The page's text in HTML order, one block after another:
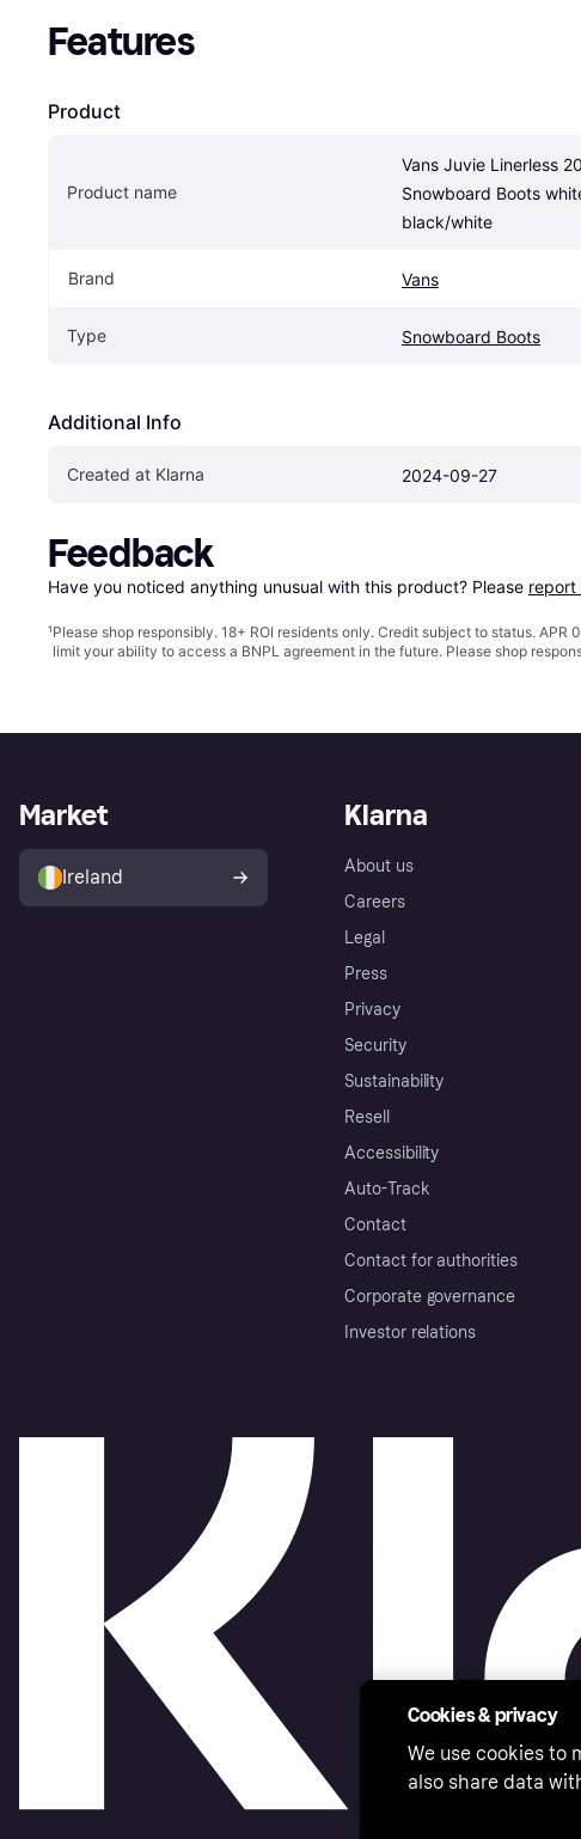
Features
Product
Product name
Vans Juvie Linerless
Snowboard Boots
black/white
Brand Vans
Type Snowboard Boots
Additional Info
Created at Klarna 2024-09-27
Feedback
Have you noticed anything unusual with this product? Please report
¹Please shop responsibly. 18+ ROI residents only. Credit subject to status.
limit your ability to access a BNPL agreement in the future. Please shop
Klarna
About us
Careers
Legal
Press
Privacy
Security
Sustainability
Resell
Accessibility
Auto-Track
Contact
Contact for authorities
Corporate governance
Investor relations
Market
Ireland
Cookies & privacy
We use cookies to
also share data